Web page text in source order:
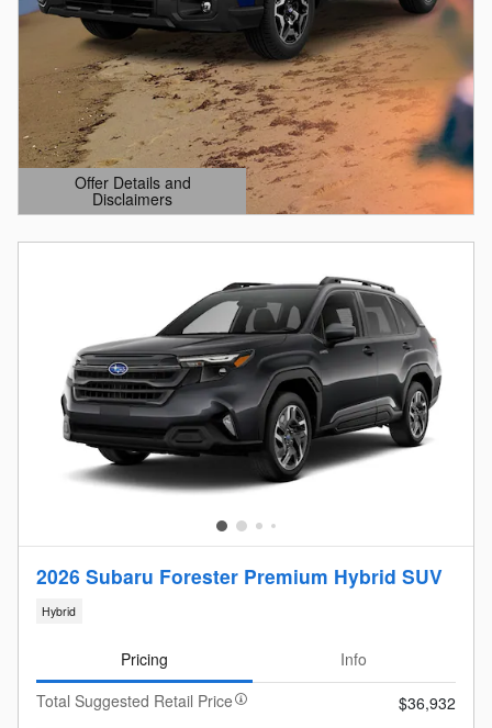
Offer Details and
Disclaimers
Open Details Modal
2026 Subaru Forester Premium Hybrid SUV
Hybrid
Pricing
Info
Total Suggested Retail Price
$36,932